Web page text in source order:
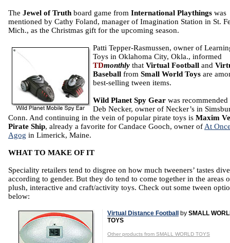
The Jewel of Truth board game from International Playthings was
mentioned by Cathy Foland, manager of Imagination Station in St.
Mich., as the Christmas gift for the upcoming season.
Patti Tepper-Rasmussen, owner of
Toys in Oklahoma City, Okla., informed
TDmonthly that Virtual Football and
Baseball from Small World Toys are
best-selling tween items.
Wild Planet Spy Gear was recommended
Deb Necker, owner of Necker’s in
Conn. And continuing in the vein of popular pirate toys is Maxim
Pirate Ship, already a favorite for Candace Gooch, owner of At
Agog in Limerick, Maine.
WHAT TO MAKE OF IT
Speciality retailers tend to disgree on how much tweeners’ tastes
according to gender. But they do tend to come together in the areas
plush, interactive and craft/activity toys. Check out some tween
below:
Virtual Distance Football by SMALL
TOYS
Other products from SMALL WORLD TOYS